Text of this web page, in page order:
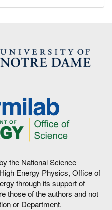
the National Science
Energy Physics, Office of
through its support of
those of the authors and not
or Department.